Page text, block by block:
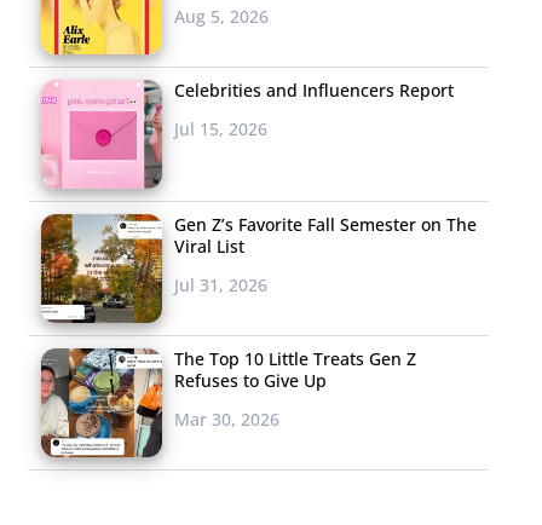
Aug 5, 2026
Celebrities and Influencers Report
Jul 15, 2026
Gen Z’s Favorite Fall Semester on The
Viral List
Jul 31, 2026
The Top 10 Little Treats Gen Z
Refuses to Give Up
Mar 30, 2026